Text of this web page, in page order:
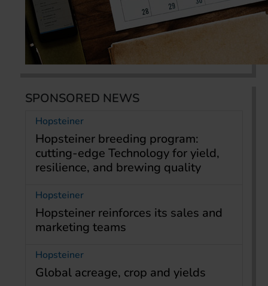
SPONSORED NEWS
Hopsteiner
Hopsteiner breeding program:
cutting-edge Technology for yield,
resilience, and brewing quality
Hopsteiner
Hopsteiner reinforces its sales and
marketing teams
Hopsteiner
Global acreage, crop and yields